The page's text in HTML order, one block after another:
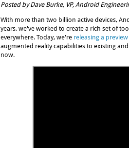
Posted by Dave Burke, VP, Android
With more than two billion active devices,
years, we've worked to create a rich set of
everywhere. Today, we're releasing a preview
augmented reality capabilities to existing
now.